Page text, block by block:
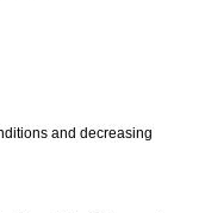
and decreasing